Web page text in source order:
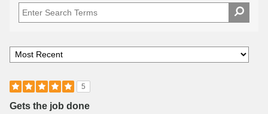
5
Gets the job done